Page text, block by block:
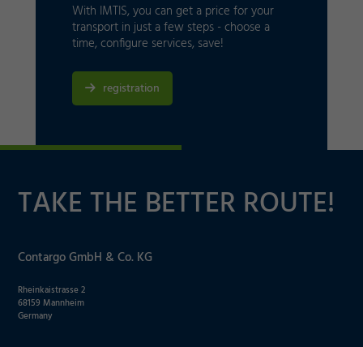
With IMTIS, you can get a price for your
transport in just a few steps - choose a
time, configure services, save!
registration
TAKE THE BETTER ROUTE!
Contargo GmbH & Co. KG
Rheinkaistrasse 2
68159 Mannheim
Germany